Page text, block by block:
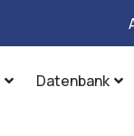
Datenbank